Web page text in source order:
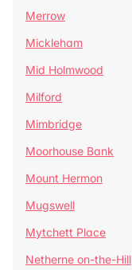
Merrow
Mickleham
Mid Holmwood
Milford
Mimbridge
Moorhouse Bank
Mount Hermon
Mugswell
Mytchett Place
Netherne on-the-Hill